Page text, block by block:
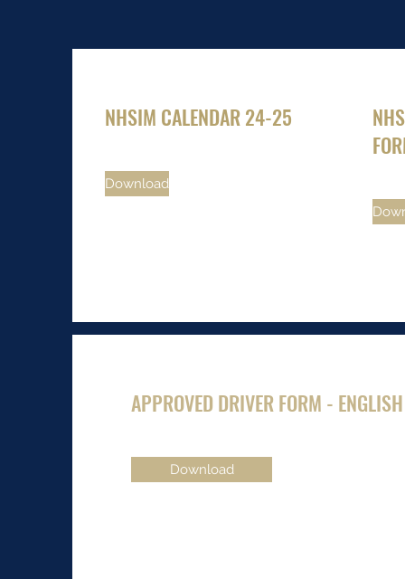
NHSIM CALENDAR 24-25
Download
APPROVED DRIVER FORM - ENGLISH
Download